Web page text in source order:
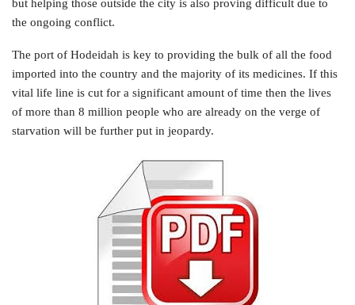
but helping those outside the city is also proving difficult due to
the ongoing conflict.
The port of Hodeidah is key to providing the bulk of all the food
imported into the country and the majority of its medicines. If this
vital life line is cut for a significant amount of time then the lives
of more than 8 million people who are already on the verge of
starvation will be further put in jeopardy.